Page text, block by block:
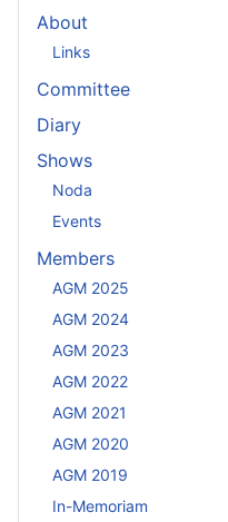
About
Links
Committee
Diary
Shows
Noda
Events
Members
AGM 2025
AGM 2024
AGM 2023
AGM 2022
AGM 2021
AGM 2020
AGM 2019
In-Memoriam